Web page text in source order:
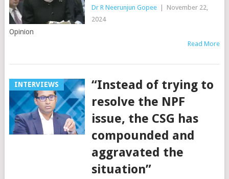
Dr R Neerunjun Gopee
November 22,
2024
Opinion
Read More
INTERVIEWS
“Instead of trying to
resolve the NPF
issue, the CSG has
compounded and
aggravated the
situation”